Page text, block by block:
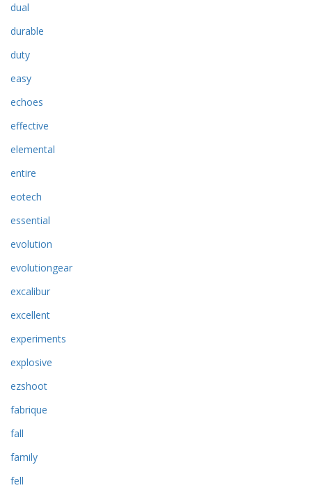
dual
durable
duty
easy
echoes
effective
elemental
entire
eotech
essential
evolution
evolutiongear
excalibur
excellent
experiments
explosive
ezshoot
fabrique
fall
family
fell